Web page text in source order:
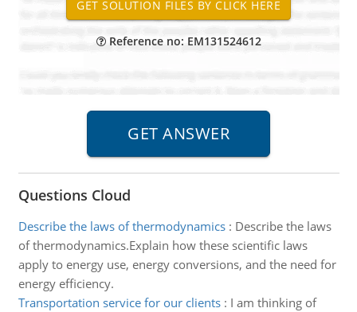
Reference no: EM131524612
Questions Cloud
Describe the laws of thermodynamics: Describe the laws
of thermodynamics.Explain how these scientific laws
apply to energy use, energy conversions, and the need for
energy efficiency.
Transportation service for our clients: I am thinking of